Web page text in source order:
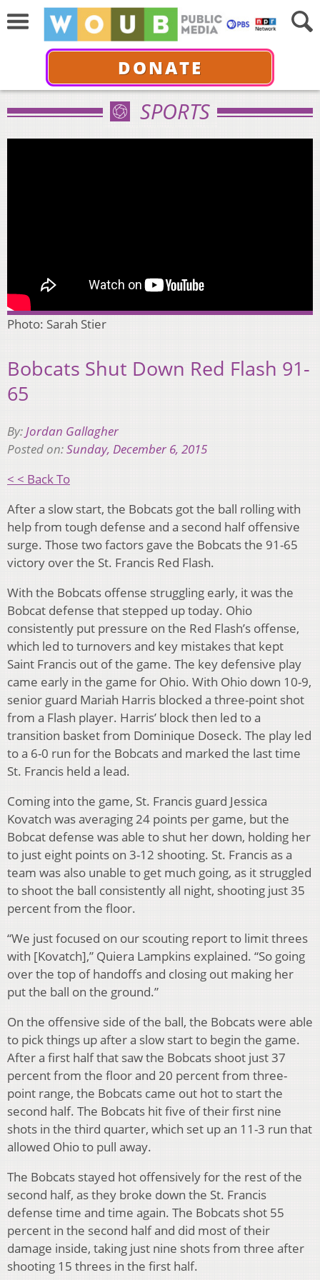
DONATE
SPORTS
Photo: Sarah Stier
Bobcats Shut Down Red Flash 91-
65
By:Jordan Gallagher
Posted on:Sunday, December 6, 2015
< < Back To
After a slow start, the Bobcats got the ball rolling with
help from tough defense and a second half offensive
surge. Those two factors gave the Bobcats the 91-65
victory over the St. Francis Red Flash.
With the Bobcats offense struggling early, it was the
Bobcat defense that stepped up today. Ohio
consistently put pressure on the Red Flash’s offense,
which led to turnovers and key mistakes that kept
Saint Francis out of the game. The key defensive play
came early in the game for Ohio. With Ohio down 10-9,
senior guard Mariah Harris blocked a three-point shot
from a Flash player. Harris’ block then led to a
transition basket from Dominique Doseck. The play led
to a 6-0 run for the Bobcats and marked the last time
St. Francis held a lead.
Coming into the game, St. Francis guard Jessica
Kovatch was averaging 24 points per game, but the
Bobcat defense was able to shut her down, holding her
to just eight points on 3-12 shooting. St. Francis as a
team was also unable to get much going, as it struggled
to shoot the ball consistently all night, shooting just 35
percent from the floor.
“We just focused on our scouting report to limit threes
with [Kovatch],” Quiera Lampkins explained. “So going
over the top of handoffs and closing out making her
put the ball on the ground.”
On the offensive side of the ball, the Bobcats were able
to pick things up after a slow start to begin the game.
After a first half that saw the Bobcats shoot just 37
percent from the floor and 20 percent from three-
point range, the Bobcats came out hot to start the
second half. The Bobcats hit five of their first nine
shots in the third quarter, which set up an 11-3 run that
allowed Ohio to pull away.
The Bobcats stayed hot offensively for the rest of the
second half, as they broke down the St. Francis
defense time and time again. The Bobcats shot 55
percent in the second half and did most of their
damage inside, taking just nine shots from three after
shooting 15 threes in the first half.